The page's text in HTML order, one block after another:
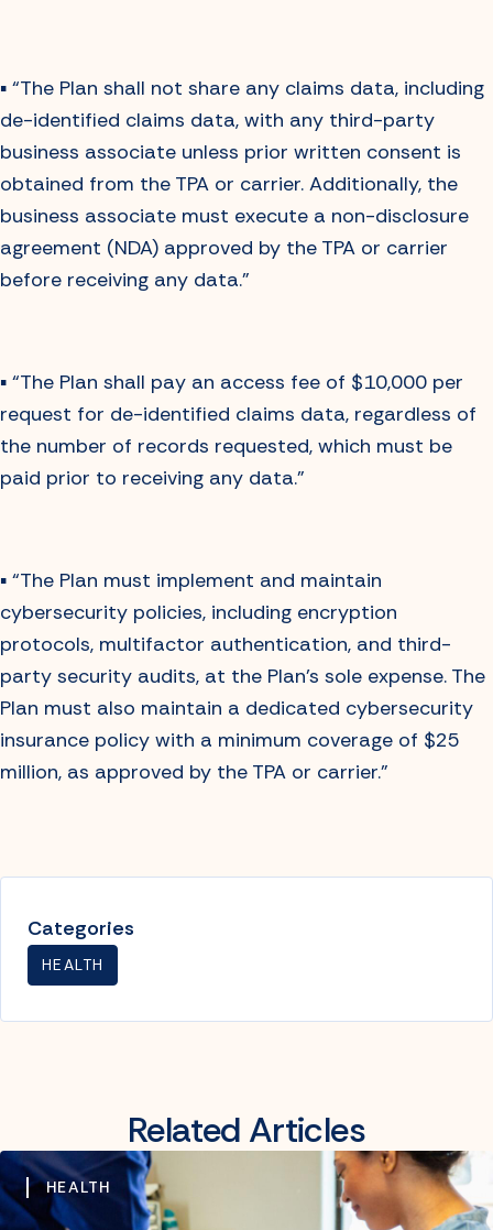
▪️ “The Plan shall not share any claims data, including
de-identified claims data, with any third-party
business associate unless prior written consent is
obtained from the TPA or carrier. Additionally, the
business associate must execute a non-disclosure
agreement (NDA) approved by the TPA or carrier
before receiving any data.”
▪️ “The Plan shall pay an access fee of $10,000 per
request for de-identified claims data, regardless of
the number of records requested, which must be
paid prior to receiving any data.”
▪️ “The Plan must implement and maintain
cybersecurity policies, including encryption
protocols, multifactor authentication, and third-
party security audits, at the Plan’s sole expense. The
Plan must also maintain a dedicated cybersecurity
insurance policy with a minimum coverage of $25
million, as approved by the TPA or carrier.”
Categories
HEALTH
Related Articles
HEALTH